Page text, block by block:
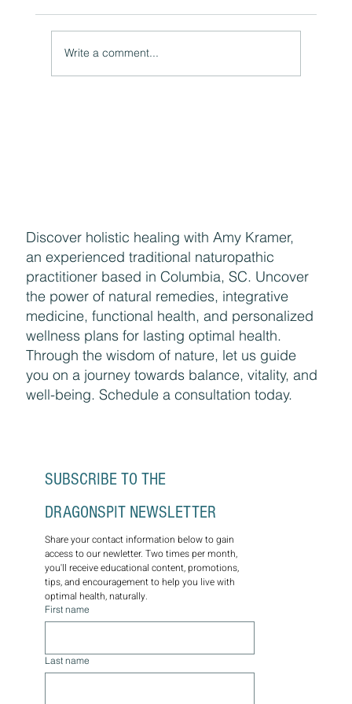
Moon Water Uses and Properties
Write a comment...
Discover holistic healing with Amy Kramer,
an experienced traditional naturopathic
practitioner based in Columbia, SC. Uncover
the power of natural remedies, integrative
medicine, functional health, and personalized
wellness plans for lasting optimal health.
Through the wisdom of nature, let us guide
you on a journey towards balance, vitality, and
well-being. Schedule a consultation today.
DRAGONSPIT NEWSLETTER
Share your contact information below to gain
access to our newletter. Two times per month,
you'll receive educational content, promotions,
tips, and encouragement to help you live with
optimal health, naturally.
First name
Last name